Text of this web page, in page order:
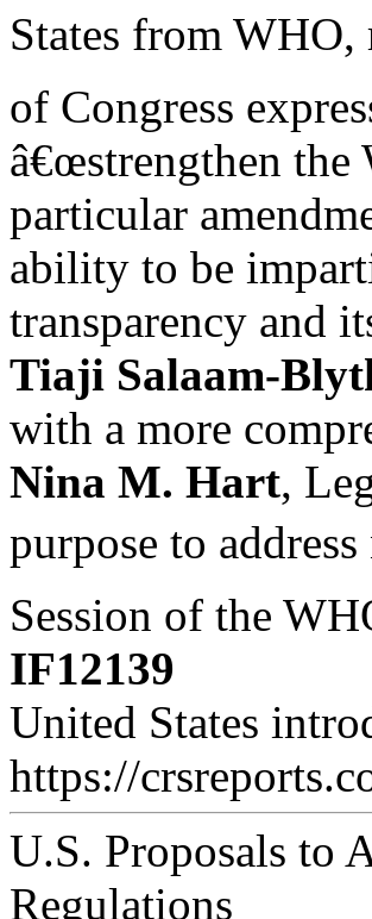
States from WHO,
of Congress
â€œstrengthen
particular
ability to be
transparency and
Tiaji Salaam-
with a more
Nina M. Hart,
purpose to
Session of the
IF12139
United States
https://
U.S. Proposals to
Regulations